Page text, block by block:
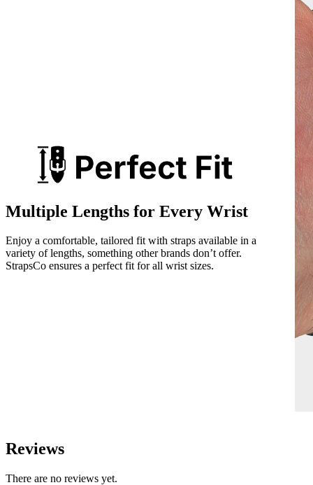
Multiple Lengths for Every Wrist
Enjoy a comfortable, tailored fit with straps available in a
variety of lengths, something other brands don’t offer.
StrapsCo ensures a perfect fit for all wrist sizes.
Reviews
There are no reviews yet.